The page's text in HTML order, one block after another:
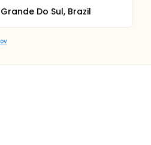
Do Sul, Brazil